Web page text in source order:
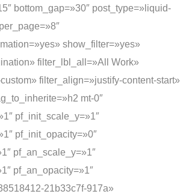
bottom_gap=»30″ post_type=»liquid-
show_filter=»yes»
filter_lbl_all=»All Work»
filter_align=»justify-content-start»
mt-0″
pf_init_scale_y=»1″
pf_init_opacity=»0″
pf_an_scale_y=»1″
pf_an_opacity=»1″
21b33c7f-917a»